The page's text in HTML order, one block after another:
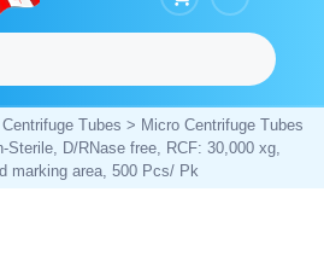
Centrifuge Tubes > Micro Centrifuge Tubes
Sterile, D/RNase free, RCF: 30,000 xg,
marking area, 500 Pcs/ Pk